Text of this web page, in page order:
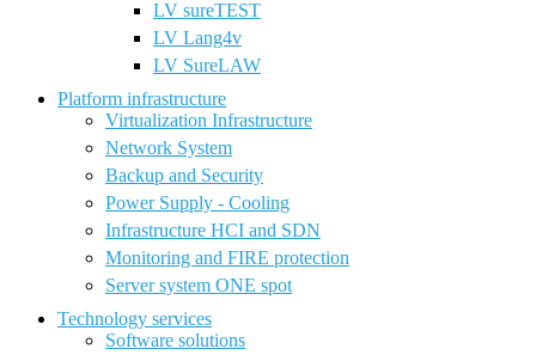
LV sureTEST
LV Lang4v
LV SureLAW
Platform infrastructure
Virtualization Infrastructure
Network System
Backup and Security
Power Supply - Cooling
Infrastructure HCI and SDN
Monitoring and FIRE protection
Server system ONE spot
Technology services
Software solutions